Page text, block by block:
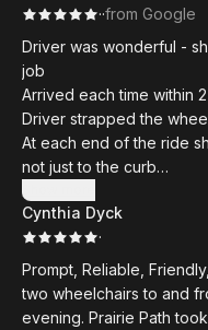
··from Google
Driver was wonderful -
job
Arrived each time within
Driver strapped the
At each end of the ride
not just to the curb
Could not have
the wheelchair !!
Show more
Cynthia Dyck
·
Prompt, Reliable, Friendly, Polite. I needed
two wheelchairs to and
evening. Prairie Path took care of us on a cold blustery night.